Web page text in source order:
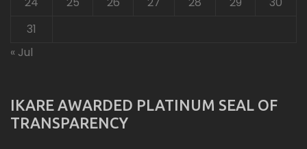
31
« Jul
IKARE AWARDED PLATINUM SEAL OF
TRANSPARENCY